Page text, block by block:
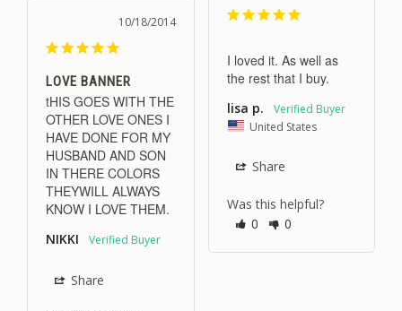
I loved it. As well as
the rest that I buy.
lisa p.
United States
Share
Was this helpful?
0
0
10/18/2014
LOVE BANNER
tHIS GOES WITH THE
OTHER LOVE ONES I
HAVE DONE FOR MY
HUSBAND AND SON
IN THERE COLORS
THEYWILL ALWAYS
KNOW I LOVE THEM.
NIKKI
Share